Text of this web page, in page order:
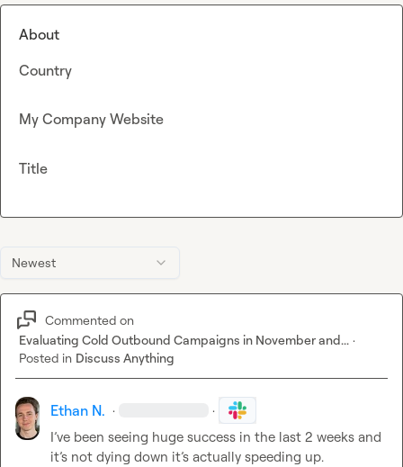
Newest
Commented on
Evaluating Cold Outbound Campaigns in November and... ·
Posted in Discuss Anything
Ethan N. · ·
I’ve been seeing huge success in the last 2 weeks and
it’s not dying down it’s actually speeding up.
About
Country
My Company Website
Title